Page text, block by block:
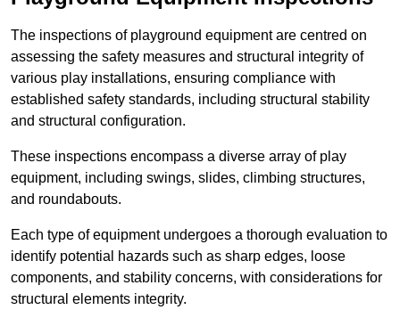
The inspections of playground equipment are centred on
assessing the safety measures and structural integrity of
various play installations, ensuring compliance with
established safety standards, including structural stability
and structural configuration.
These inspections encompass a diverse array of play
equipment, including swings, slides, climbing structures,
and roundabouts.
Each type of equipment undergoes a thorough evaluation to
identify potential hazards such as sharp edges, loose
components, and stability concerns, with considerations for
structural elements integrity.